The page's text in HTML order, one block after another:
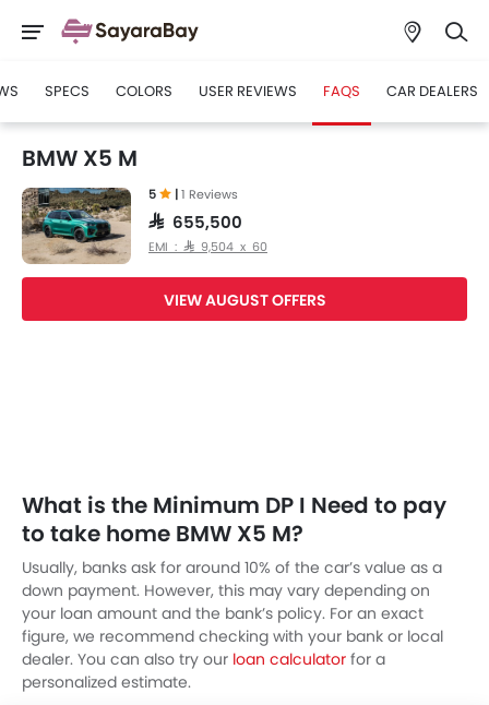
SPECS COLORS USER REVIEWS FAQS CAR DEALERS
BMW X5 M
5 |1 Reviews
SAR 655,500
EMI : SAR 9,504 x 60
VIEW AUGUST OFFERS
What is the Minimum DP I Need to pay
to take home BMW X5 M?
Usually, banks ask for around 10% of the car’s value as a
down payment. However, this may vary depending on
your loan amount and the bank’s policy. For an exact
figure, we recommend checking with your bank or local
dealer. You can also try our loan calculator for a
personalized estimate.